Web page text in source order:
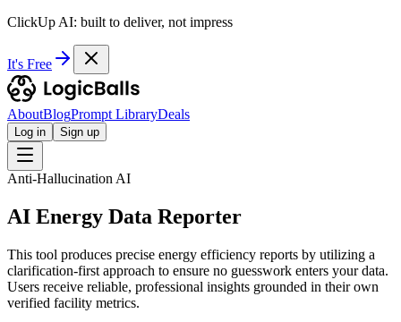
ClickUp AI: built to deliver, not impress
It's Free
AboutBlogPrompt LibraryDeals
Log in Sign up
Anti-Hallucination AI
AI Energy Data Reporter
This tool produces precise energy efficiency reports by utilizing a
clarification-first approach to ensure no guesswork enters your data.
Users receive reliable, professional insights grounded in their own
verified facility metrics.